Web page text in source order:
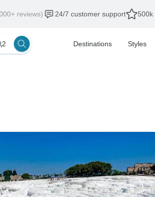
reviews) 24/7 customer support 500k
2 Destinations Styles